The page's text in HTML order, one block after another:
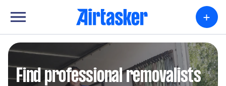
+
Find professional removalists